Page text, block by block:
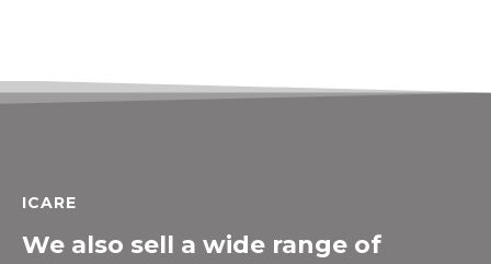
ICARE
We also sell a wide range of